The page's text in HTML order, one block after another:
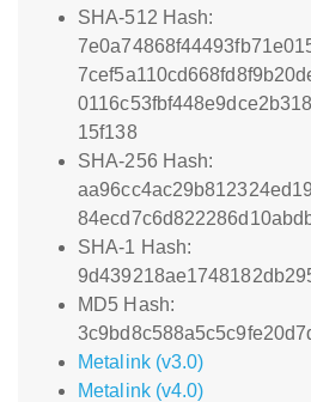
SHA-512 Hash:
15f138
SHA-256 Hash:
SHA-1 Hash:
MD5 Hash:
Metalink (v3.0)
Metalink (v4.0)